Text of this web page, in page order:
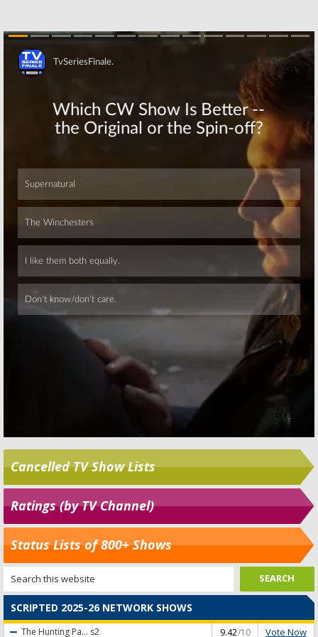
Picasso
June 25, 2017
Nat Geo Drama
Series
November 14, 2016
Genius: Geoffrey
Rush Cast in
Iconic Role for
First Nat Geo
Scripted Series
August 15, 2016
Skip
Cancelled TV Show Lists
Ratings (by TV Channel)
Status Lists of 800+ Shows
SCRIPTED 2025-26 NETWORK SHOWS
The Hunting Pa... s2 9.42/10 Vote Now